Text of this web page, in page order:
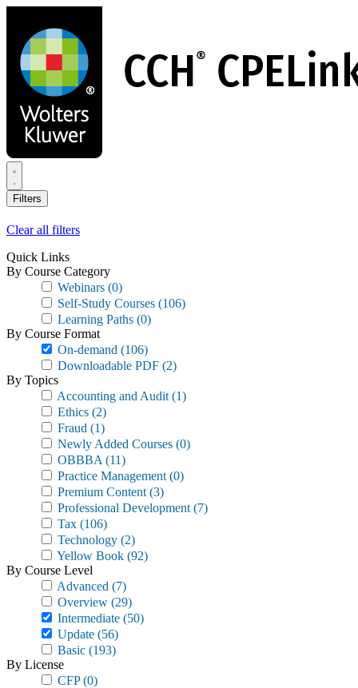
main
content
Filters
Clear all filters
Quick Links
By Course Category
Webinars (0)
Self-Study Courses (106)
Learning Paths (0)
By Course Format
On-demand (106)
Downloadable PDF (2)
By Topics
Accounting and Audit (1)
Ethics (2)
Fraud (1)
Newly Added Courses (0)
OBBBA (11)
Practice Management (0)
Premium Content (3)
Professional Development (7)
Tax (106)
Technology (2)
Yellow Book (92)
By Course Level
Advanced (7)
Overview (29)
Intermediate (50)
Update (56)
Basic (193)
By License
CFP(0)